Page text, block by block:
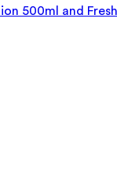
500ml and Fresh